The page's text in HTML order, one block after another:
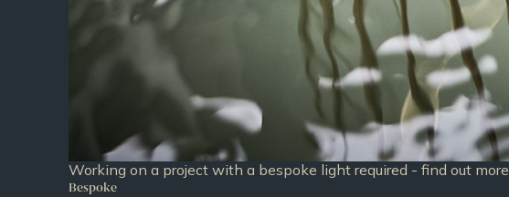
Working on a project with a bespoke light required - find out more.
Bespoke